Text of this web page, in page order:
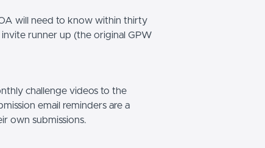
will need to know within thirty
runner up (the original GPW
challenge videos to the
email reminders are a
own submissions.